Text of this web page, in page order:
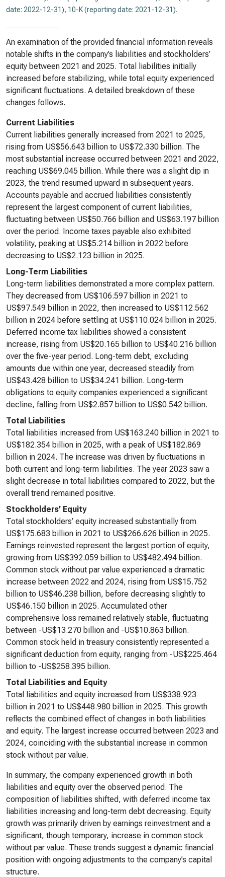
date: 2022-12-31), 10-K (reporting date: 2021-12-31).
An examination of the provided financial information reveals
notable shifts in the company’s liabilities and stockholders’
equity between 2021 and 2025. Total liabilities initially
increased before stabilizing, while total equity experienced
significant fluctuations. A detailed breakdown of these
changes follows.
Current Liabilities
Current liabilities generally increased from 2021 to 2025,
rising from US$56.643 billion to US$72.330 billion. The
most substantial increase occurred between 2021 and 2022,
reaching US$69.045 billion. While there was a slight dip in
2023, the trend resumed upward in subsequent years.
Accounts payable and accrued liabilities consistently
represent the largest component of current liabilities,
fluctuating between US$50.766 billion and US$63.197 billion
over the period. Income taxes payable also exhibited
volatility, peaking at US$5.214 billion in 2022 before
decreasing to US$2.123 billion in 2025.
Long-Term Liabilities
Long-term liabilities demonstrated a more complex pattern.
They decreased from US$106.597 billion in 2021 to
US$97.549 billion in 2022, then increased to US$112.562
billion in 2024 before settling at US$110.024 billion in 2025.
Deferred income tax liabilities showed a consistent
increase, rising from US$20.165 billion to US$40.216 billion
over the five-year period. Long-term debt, excluding
amounts due within one year, decreased steadily from
US$43.428 billion to US$34.241 billion. Long-term
obligations to equity companies experienced a significant
decline, falling from US$2.857 billion to US$0.542 billion.
Total Liabilities
Total liabilities increased from US$163.240 billion in 2021 to
US$182.354 billion in 2025, with a peak of US$182.869
billion in 2024. The increase was driven by fluctuations in
both current and long-term liabilities. The year 2023 saw a
slight decrease in total liabilities compared to 2022, but the
overall trend remained positive.
Stockholders’ Equity
Total stockholders’ equity increased substantially from
US$175.683 billion in 2021 to US$266.626 billion in 2025.
Earnings reinvested represent the largest portion of equity,
growing from US$392.059 billion to US$482.494 billion.
Common stock without par value experienced a dramatic
increase between 2022 and 2024, rising from US$15.752
billion to US$46.238 billion, before decreasing slightly to
US$46.150 billion in 2025. Accumulated other
comprehensive loss remained relatively stable, fluctuating
between -US$13.270 billion and -US$10.863 billion.
Common stock held in treasury consistently represented a
significant deduction from equity, ranging from -US$225.464
billion to -US$258.395 billion.
Total Liabilities and Equity
Total liabilities and equity increased from US$338.923
billion in 2021 to US$448.980 billion in 2025. This growth
reflects the combined effect of changes in both liabilities
and equity. The largest increase occurred between 2023 and
2024, coinciding with the substantial increase in common
stock without par value.
In summary, the company experienced growth in both
liabilities and equity over the observed period. The
composition of liabilities shifted, with deferred income tax
liabilities increasing and long-term debt decreasing. Equity
growth was primarily driven by earnings reinvestment and a
significant, though temporary, increase in common stock
without par value. These trends suggest a dynamic financial
position with ongoing adjustments to the company’s capital
structure.